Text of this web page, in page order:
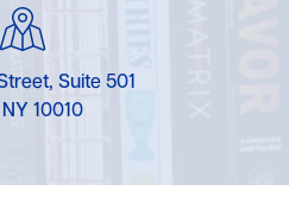
Suite 501
10010